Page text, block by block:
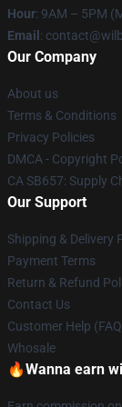
Hour: 9AM – 5PM
Email :
Our Company
About us
Terms & Conditions
Privacy Policies
DMCA - Copyright
CA SB657: Supply
Our Support
Shipping & Delivery
Payment Terms
Return & Refund
Contact Us
Customer Help
Whosale
🔥Wanna earn